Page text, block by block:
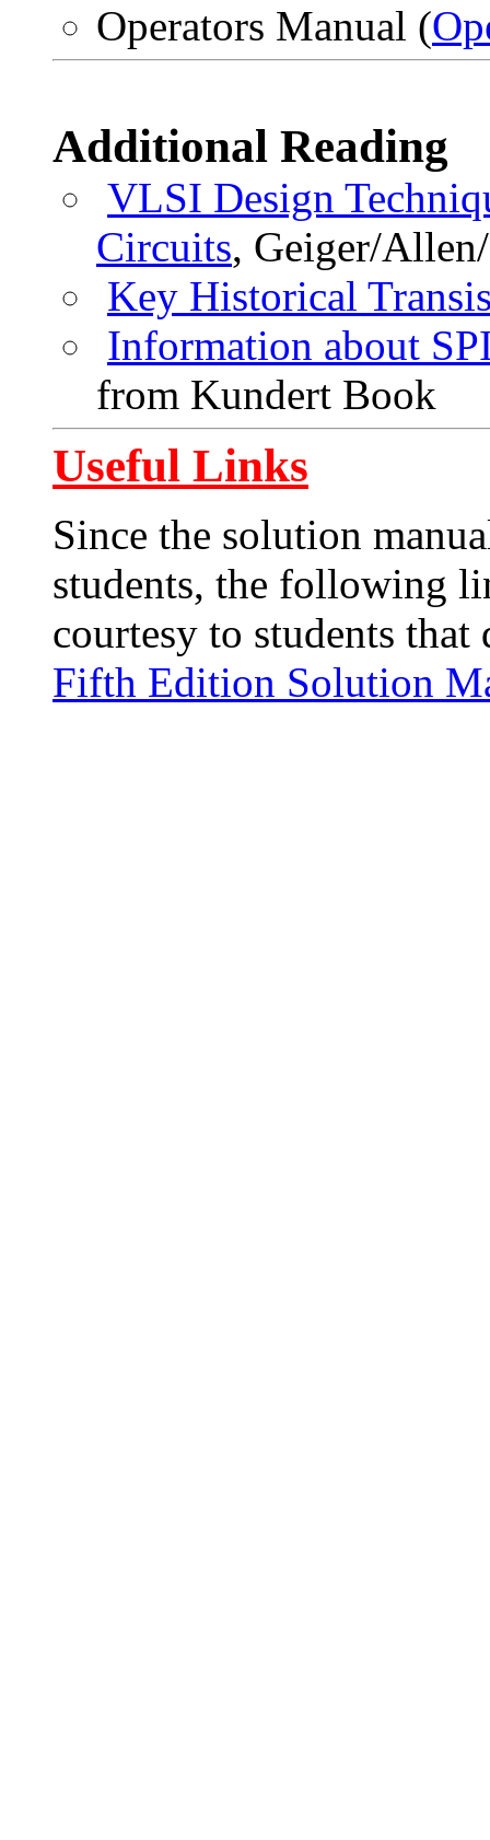
Operators Manual (
Additional Reading
VLSI Design
Circuits, Geiger/
Key Historical
Information about
from Kundert Book
Useful Links
Since the solution
students, the following
courtesy to students
Fifth Edition Solution